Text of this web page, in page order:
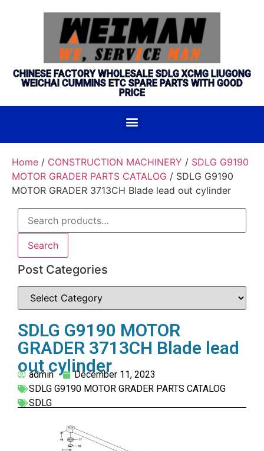
CHINESE FACTORY WHOLESALE SDLG XCMG LIUGONG
WEICHAI CUMMINS ETC SPARE PARTS WITH GOOD
PRICE
Home / CONSTRUCTION MACHINERY / SDLG G9190
MOTOR GRADER PARTS CATALOG / SDLG G9190
MOTOR GRADER 3713CH Blade lead out cylinder
Search
Post Categories
SDLG G9190 MOTOR
GRADER 3713CH Blade lead
out cylinder
admin
December 11, 2023
SDLG G9190 MOTOR GRADER PARTS CATALOG
SDLG